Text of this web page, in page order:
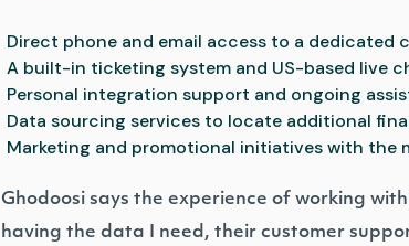
Direct phone and email access to a dedicated
A built-in ticketing system and US-based live
Personal integration support and ongoing
Data sourcing services to locate additional
Marketing and promotional initiatives with the
Ghodoosi says the experience of working
having the data I need, their customer